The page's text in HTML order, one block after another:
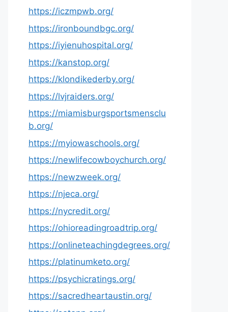
https://iczmpwb.org/
https://ironboundbgc.org/
https://iyienuhospital.org/
https://kanstop.org/
https://klondikederby.org/
https://lvjraiders.org/
https://miamisburgsportsmensclu
b.org/
https://myiowaschools.org/
https://newlifecowboychurch.org/
https://newzweek.org/
https://njeca.org/
https://nycredit.org/
https://ohioreadingroadtrip.org/
https://onlineteachingdegrees.org/
https://platinumketo.org/
https://psychicratings.org/
https://sacredheartaustin.org/